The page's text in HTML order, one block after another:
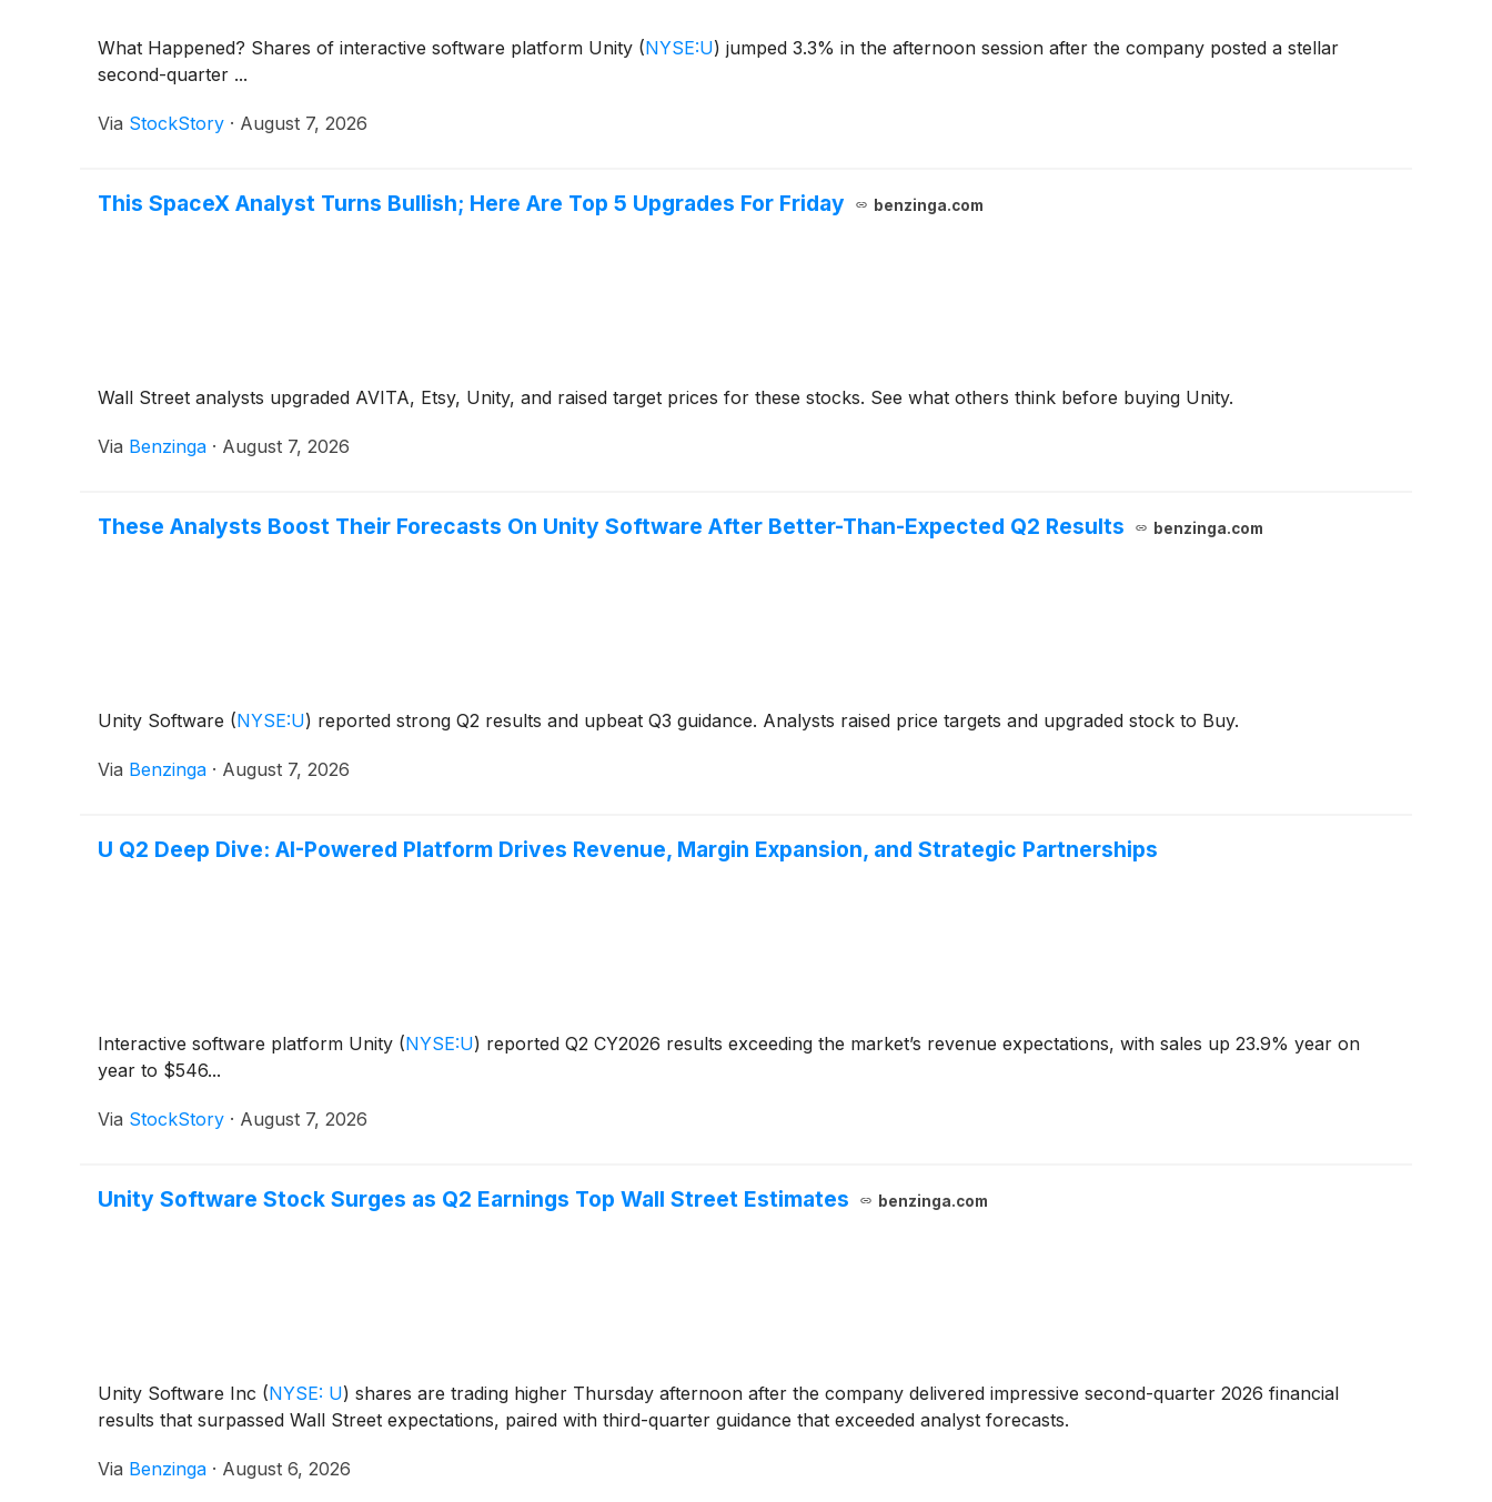
What Happened? Shares of interactive software platform Unity (NYSE:U) jumped 3.3% in the afternoon session after the company posted a stellar
second-quarter ...
Via StockStory · August 7, 2026
This SpaceX Analyst Turns Bullish; Here Are Top 5 Upgrades For Friday benzinga.com
Wall Street analysts upgraded AVITA, Etsy, Unity, and raised target prices for these stocks. See what others think before buying Unity.
Via Benzinga · August 7, 2026
These Analysts Boost Their Forecasts On Unity Software After Better-Than-Expected Q2 Results benzinga.com
Unity Software (NYSE:U) reported strong Q2 results and upbeat Q3 guidance. Analysts raised price targets and upgraded stock to Buy.
Via Benzinga · August 7, 2026
U Q2 Deep Dive: AI-Powered Platform Drives Revenue, Margin Expansion, and Strategic Partnerships
Interactive software platform Unity (NYSE:U) reported Q2 CY2026 results exceeding the market’s revenue expectations, with sales up 23.9% year on
year to $546...
Via StockStory · August 7, 2026
Unity Software Stock Surges as Q2 Earnings Top Wall Street Estimates benzinga.com
Unity Software Inc (NYSE: U) shares are trading higher Thursday afternoon after the company delivered impressive second-quarter 2026 financial
results that surpassed Wall Street expectations, paired with third-quarter guidance that exceeded analyst forecasts.
Via Benzinga · August 6, 2026